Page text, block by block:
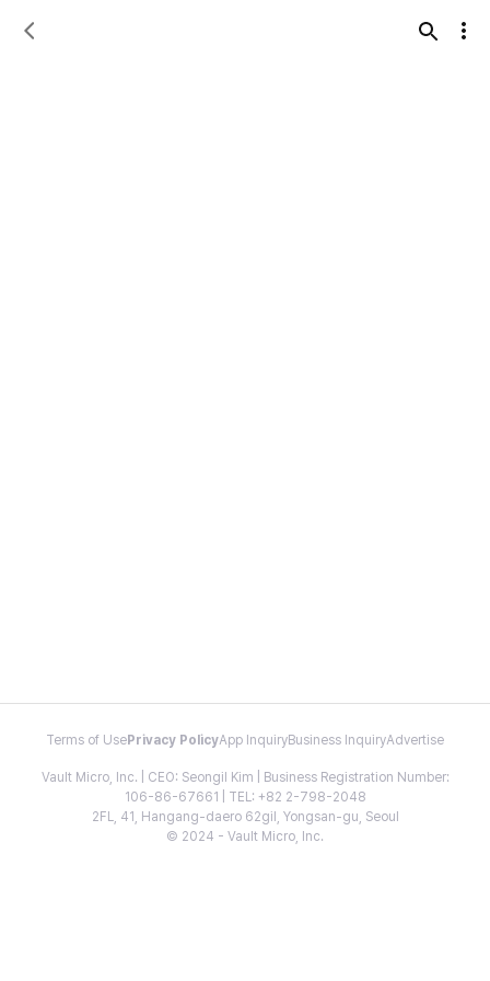
Terms of Use Privacy PolicyApp InquiryBusiness InquiryAdvertise
Vault Micro, Inc. | CEO: Seongil Kim | Business Registration Number:
106-86-67661 | TEL: +82 2-798-2048
2FL, 41, Hangang-daero 62gil, Yongsan-gu, Seoul
© 2024 - Vault Micro, Inc.